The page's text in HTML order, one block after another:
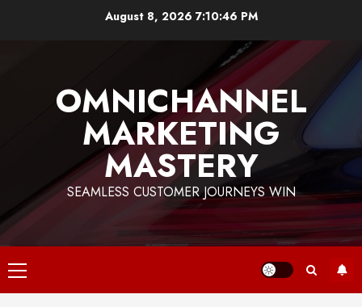
August 8, 2026 7:10:46 PM
OMNICHANNEL
MARKETING
MASTERY
SEAMLESS CUSTOMER JOURNEYS WIN
Primary
Menu